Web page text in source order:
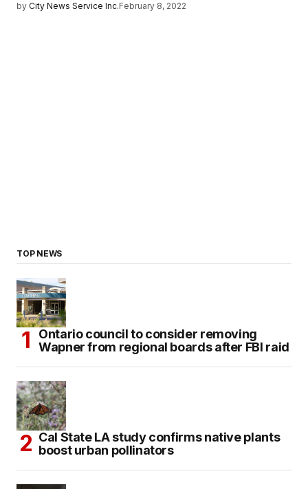
by City News Service Inc.February 8, 2022
TOP NEWS
Ontario council to consider removing
Wapner from regional boards after FBI raid
Cal State LA study confirms native plants
boost urban pollinators